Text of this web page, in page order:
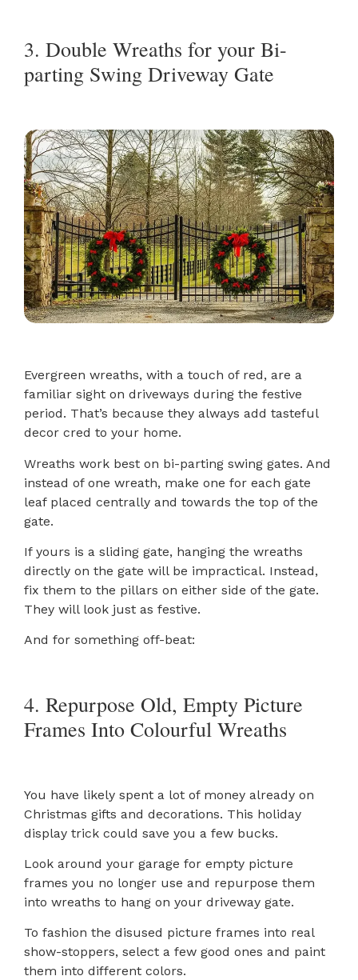
3. Double Wreaths for your Bi-
parting Swing Driveway Gate
Evergreen wreaths, with a touch of red, are a
familiar sight on driveways during the festive
period. That’s because they always add tasteful
decor cred to your home.
Wreaths work best on bi-parting swing gates. And
instead of one wreath, make one for each gate
leaf placed centrally and towards the top of the
gate.
If yours is a sliding gate, hanging the wreaths
directly on the gate will be impractical. Instead,
fix them to the pillars on either side of the gate.
They will look just as festive.
And for something off-beat:
4. Repurpose Old, Empty Picture
Frames Into Colourful Wreaths
You have likely spent a lot of money already on
Christmas gifts and decorations. This holiday
display trick could save you a few bucks.
Look around your garage for empty picture
frames you no longer use and repurpose them
into wreaths to hang on your driveway gate.
To fashion the disused picture frames into real
show-stoppers, select a few good ones and paint
them into different colors.